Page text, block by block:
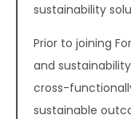
sustainability
Prior to joining
and
cross-
sustainable